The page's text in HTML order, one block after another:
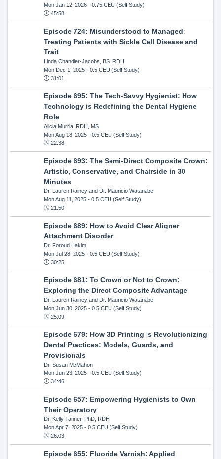
Mon Jan 12, 2026- 0.75 CEU (Self Study)
45:58
Episode 724: Misunderstood to Managed:
Treating Patients with Sickle Cell Disease and
Trait
Linda Chandler-Jacobs, BS, RDH
Mon Dec 1, 2025- 0.5 CEU (Self Study)
31:01
Episode 695: The Tech-Savvy Hygienist: How
Technology is Redefining the Dental Hygiene
Role
Alicia Murria, RDH, MS
Mon Aug 18, 2025- 0.5 CEU (Self Study)
22:38
Episode 693: The Semi-Direct Composite Crown:
Artistic, Conservative, and Chairside in 30
Minutes
Dr. Lauren Rainey and Dr. Mauricio Watanabe
Mon Aug 11, 2025- 0.5 CEU (Self Study)
21:50
Episode 689: How to Avoid Clear Aligner
Attachment Disorder
Dr. Foroud Hakim
Mon Jul 28, 2025- 0.5 CEU (Self Study)
30:25
Episode 681: To Crown or Not to Crown:
Exploring the Direct Composite Advantage
Dr. Lauren Rainey and Dr. Mauricio Watanabe
Mon Jun 30, 2025- 0.5 CEU (Self Study)
25:09
Episode 679: How 3D Printing Is Revolutionizing
Dental Practices: Models, Guards, and
Provisionals
Dr. Susan McMahon
Mon Jun 23, 2025- 0.5 CEU (Self Study)
34:46
Episode 657: Empowering Hygienists to Own
Their Operatory
Dr. Kelly Tanner, PhD, RDH
Mon Apr 7, 2025- 0.5 CEU (Self Study)
26:03
Episode 655: Fluoride Varnish: Applied